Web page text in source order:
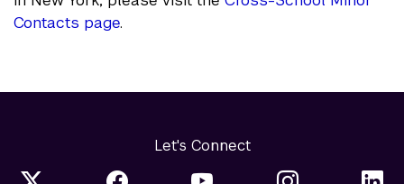
Contacts page.
Let's Connect